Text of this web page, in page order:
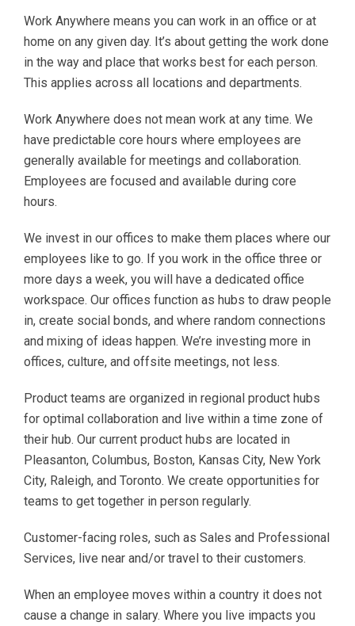
Work Anywhere means you can work in an office or at
home on any given day. It’s about getting the work done
in the way and place that works best for each person.
This applies across all locations and departments.
Work Anywhere does not mean work at any time. We
have predictable core hours where employees are
generally available for meetings and collaboration.
Employees are focused and available during core
hours.
We invest in our offices to make them places where our
employees like to go. If you work in the office three or
more days a week, you will have a dedicated office
workspace. Our offices function as hubs to draw people
in, create social bonds, and where random connections
and mixing of ideas happen. We’re investing more in
offices, culture, and offsite meetings, not less.
Product teams are organized in regional product hubs
for optimal collaboration and live within a time zone of
their hub. Our current product hubs are located in
Pleasanton, Columbus, Boston, Kansas City, New York
City, Raleigh, and Toronto. We create opportunities for
teams to get together in person regularly.
Customer-facing roles, such as Sales and Professional
Services, live near and/or travel to their customers.
When an employee moves within a country it does not
cause a change in salary. Where you live impacts you